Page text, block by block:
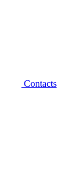
Contacts